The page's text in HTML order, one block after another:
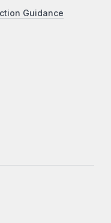
Guidance